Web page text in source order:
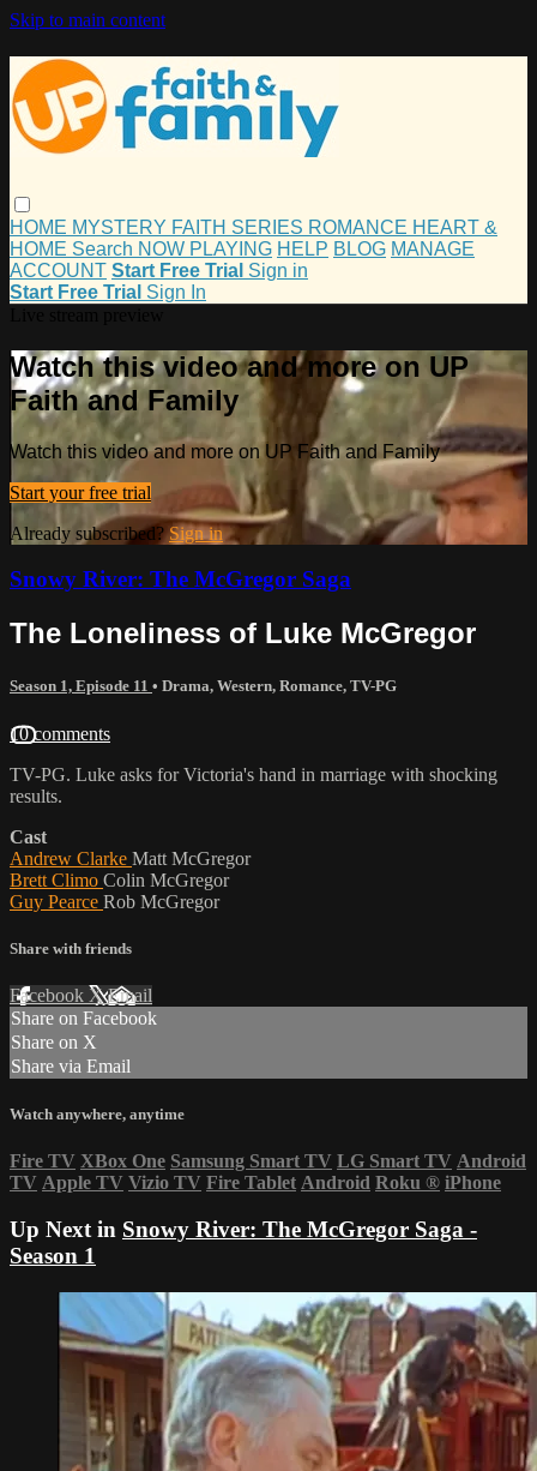
Skip to main content
HOME MYSTERY FAITH SERIES ROMANCE HEART &
HOME Search NOW PLAYING HELP BLOG MANAGE
ACCOUNT Start Free Trial Sign in
Start Free Trial Sign In
Watch this video and more on UP
Faith and Family
Watch this video and more on UP Faith and Family
Start your free trial
Already subscribed?Sign in
Snowy River: The McGregor Saga
The Loneliness of Luke McGregor
Season 1, Episode 11 • Drama, Western, Romance, TV-PG
10 comments
TV-PG. Luke asks for Victoria's hand in marriage with shocking
results.
Cast
Andrew Clarke Matt McGregor
Brett Climo Colin McGregor
Guy Pearce Rob McGregor
Share with friends
Facebook XEmail
Share on Facebook
Share on X
Share via Email
Watch anywhere, anytime
Fire TV XBox One Samsung Smart TV LG Smart TV Android
TV Apple TV Vizio TV Fire Tablet Android Roku ® iPhone
Up Next in Snowy River: The McGregor Saga -
Season 1